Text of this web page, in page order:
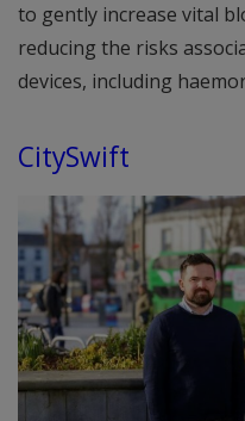
to gently increase vital
reducing the risks
devices, including
CitySwift